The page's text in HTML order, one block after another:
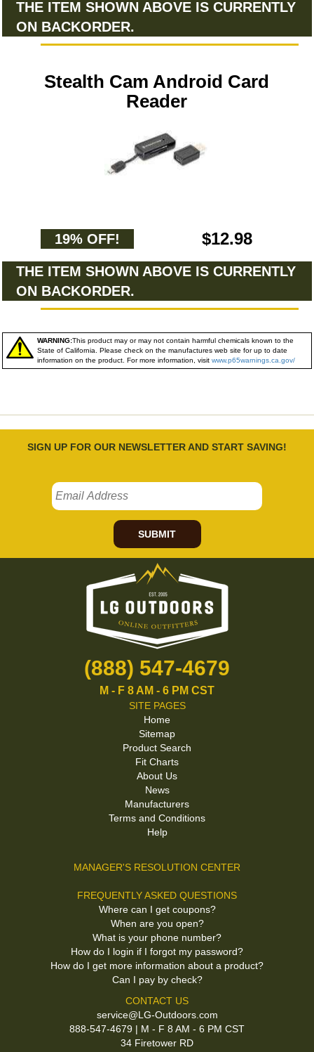
THE ITEM SHOWN ABOVE IS CURRENTLY
ON BACKORDER.
Stealth Cam Android Card
Reader
19% OFF! $12.98
THE ITEM SHOWN ABOVE IS CURRENTLY
ON BACKORDER.
WARNING:This product may or may not contain harmful chemicals known to the
State of California. Please check on the manufactures web site for up to date
information on the product. For more information, visit www.p65warnings.ca.gov/
SIGN UP FOR OUR NEWSLETTER AND START SAVING!
SUBMIT
(888) 547-4679
M - F 8 AM - 6 PM CST
SITE PAGES
Home
Sitemap
Product Search
Fit Charts
About Us
News
Manufacturers
Terms and Conditions
Help
MANAGER'S RESOLUTION CENTER
FREQUENTLY ASKED QUESTIONS
Where can I get coupons?
When are you open?
What is your phone number?
How do I login if I forgot my password?
How do I get more information about a product?
Can I pay by check?
CONTACT US
service@LG-Outdoors.com
888-547-4679 | M - F 8 AM - 6 PM CST
34 Firetower RD